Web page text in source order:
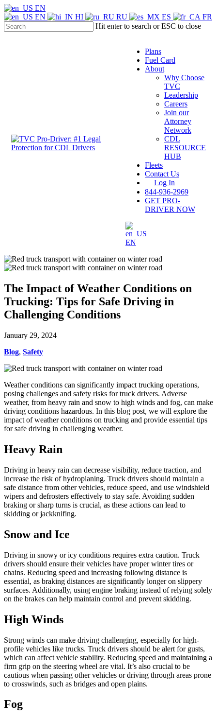
Skip
to
main
content
EN
EN
HI RU ES
FR
Hit enter to search or ESC to close
Menu
Plans
Fuel Card
About
Why Choose
TVC
Leadership
Careers
Join our
Attorney
Network
CDL
RESOURCE
HUB
Fleets
Contact Us
Log In
844-936-2969
GET PRO-
DRIVER NOW
EN
The Impact of Weather Conditions on
Trucking: Tips for Safe Driving in
Challenging Conditions
January 29, 2024
Blog, Safety
Weather conditions can significantly impact trucking operations,
posing challenges and safety risks for truck drivers. Adverse
weather, from heavy rain and snow to high winds and fog, can make
driving conditions hazardous. In this blog post, we will explore the
impact of weather conditions on trucking and provide essential tips
for safe driving in challenging weather.
Heavy Rain
Driving in heavy rain can decrease visibility, reduce traction, and
increase the risk of hydroplaning. Truck drivers should maintain a
safe distance from other vehicles, reduce speed, and use windshield
wipers and defrosters effectively to stay safe. Avoiding sudden
braking or sharp turns is crucial, as these actions can lead to
skidding or jackknifing.
Snow and Ice
Driving in snowy or icy conditions requires extra caution. Truck
drivers should ensure their vehicles have proper winter tires or
chains. Reducing speed and increasing following distance is
essential, as braking distances are significantly longer on slippery
surfaces. Additionally, using engine braking instead of relying solely
on the brakes can help maintain control and prevent skidding.
High Winds
Strong winds can make driving challenging, especially for high-
profile vehicles like trucks. Truck drivers should be alert for gusts,
which can affect vehicle stability. Reducing speed and maintaining a
firm grip on the steering wheel are vital. It’s also crucial to be
cautious when passing other vehicles or driving through areas prone
to crosswinds, such as bridges and open plains.
Fog